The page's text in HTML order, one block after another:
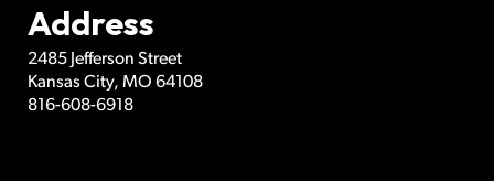
Address
2485 Jefferson Street
Kansas City, MO 64108
816-608-6918